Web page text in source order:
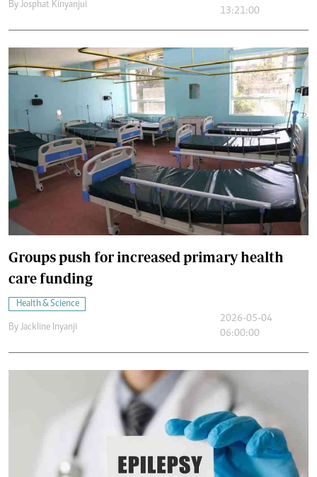
By Josphat Kinyanjui
13:21:00
Groups push for increased primary health
care funding
Health & Science
By Jackline Inyanji
2026-05-04
06:00:00